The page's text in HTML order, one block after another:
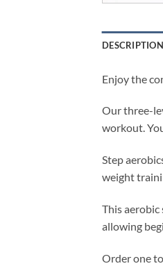
DESCRIPTION
Enjoy the
Our three-
workout.
Step
weight
This
allowing
Order one